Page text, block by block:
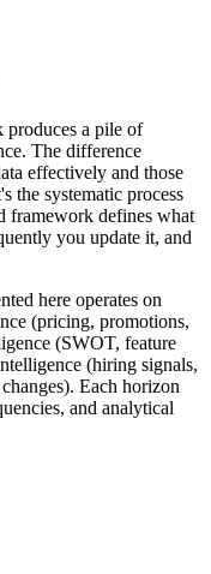
a pile of
The difference
effectively and those
the systematic process
framework defines what
you update it, and
here operates on
(pricing, promotions,
(SWOT, feature
(hiring signals,
Each horizon
and analytical